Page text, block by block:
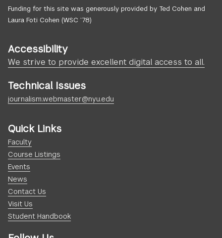
Funding for this site was generously provided by Ted Cohen and
Laura Foti Cohen (WSC ’78)
Accessibility
We strive to provide excellent digital access to all.
Technical Issues
journalism.webmaster@nyu.edu
Quick Links
Faculty
Course Listings
Events
News
Contact Us
Visit Us
Student Handbook